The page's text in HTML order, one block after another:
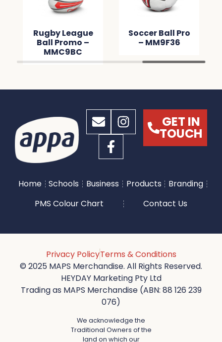
Rugby League
Ball Promo –
MMC9BC
Soccer Ball Pro
– MM9F36
GET IN
TOUCH
Home Schools Business Products
Branding
PMS Colour Chart
Contact Us
Privacy PolicyTerms & Conditions
© 2025 MAPS Merchandise. All Rights Reserved.
HEYDAY Marketing Pty Ltd
Trading as MAPS Merchandise (ABN: 88 126 239
076)
We acknowledge the
Traditional Owners of the
land on which our